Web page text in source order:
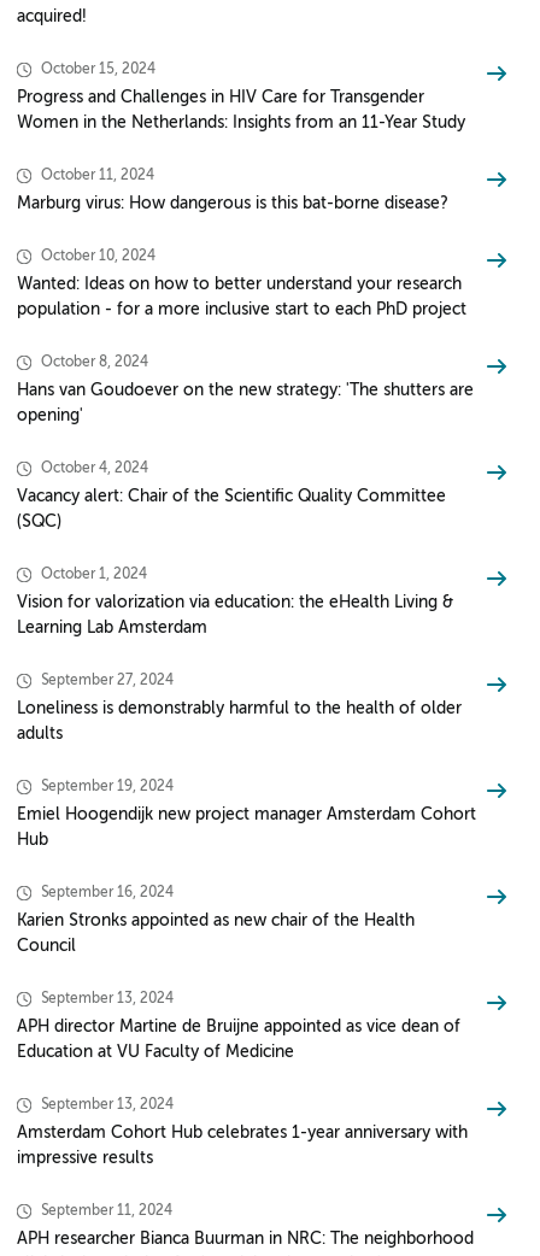
acquired!
October 15, 2024
Progress and Challenges in HIV Care for Transgender
Women in the Netherlands: Insights from an 11-Year Study
October 11, 2024
Marburg virus: How dangerous is this bat-borne disease?
October 10, 2024
Wanted: Ideas on how to better understand your research
population - for a more inclusive start to each PhD project
October 8, 2024
Hans van Goudoever on the new strategy: 'The shutters are
opening'
October 4, 2024
Vacancy alert: Chair of the Scientific Quality Committee
(SQC)
October 1, 2024
Vision for valorization via education: the eHealth Living &
Learning Lab Amsterdam
September 27, 2024
Loneliness is demonstrably harmful to the health of older
adults
September 19, 2024
Emiel Hoogendijk new project manager Amsterdam Cohort
Hub
September 16, 2024
Karien Stronks appointed as new chair of the Health
Council
September 13, 2024
APH director Martine de Bruijne appointed as vice dean of
Education at VU Faculty of Medicine
September 13, 2024
Amsterdam Cohort Hub celebrates 1-year anniversary with
impressive results
September 11, 2024
APH researcher Bianca Buurman in NRC: The neighborhood